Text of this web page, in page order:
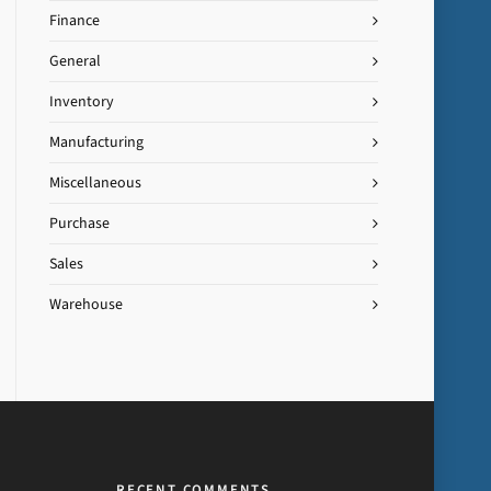
Finance
General
Inventory
Manufacturing
Miscellaneous
Purchase
Sales
Warehouse